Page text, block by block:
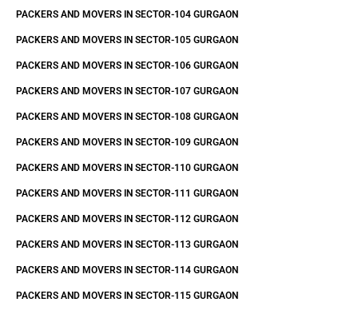
PACKERS AND MOVERS IN SECTOR-104 GURGAON
PACKERS AND MOVERS IN SECTOR-105 GURGAON
PACKERS AND MOVERS IN SECTOR-106 GURGAON
PACKERS AND MOVERS IN SECTOR-107 GURGAON
PACKERS AND MOVERS IN SECTOR-108 GURGAON
PACKERS AND MOVERS IN SECTOR-109 GURGAON
PACKERS AND MOVERS IN SECTOR-110 GURGAON
PACKERS AND MOVERS IN SECTOR-111 GURGAON
PACKERS AND MOVERS IN SECTOR-112 GURGAON
PACKERS AND MOVERS IN SECTOR-113 GURGAON
PACKERS AND MOVERS IN SECTOR-114 GURGAON
PACKERS AND MOVERS IN SECTOR-115 GURGAON